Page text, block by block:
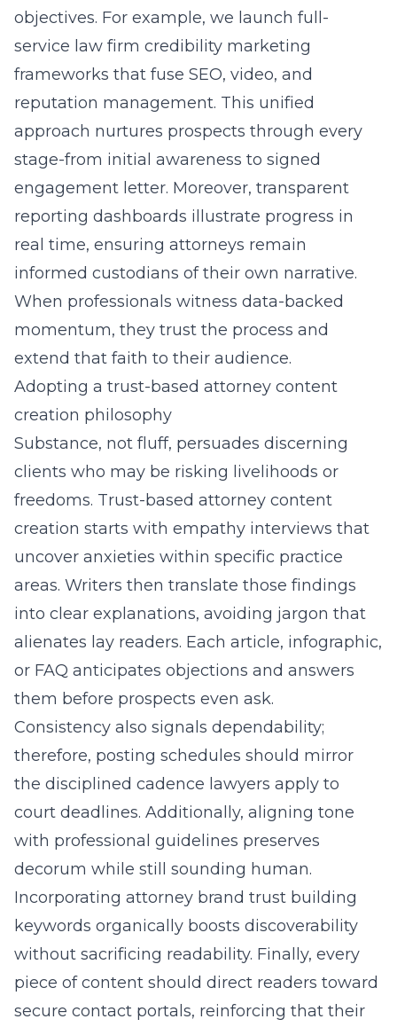
objectives. For example, we launch full-
service law firm credibility marketing
frameworks that fuse SEO, video, and
reputation management. This unified
approach nurtures prospects through every
stage-from initial awareness to signed
engagement letter. Moreover, transparent
reporting dashboards illustrate progress in
real time, ensuring attorneys remain
informed custodians of their own narrative.
When professionals witness data-backed
momentum, they trust the process and
extend that faith to their audience.
Adopting a trust-based attorney content
creation philosophy
Substance, not fluff, persuades discerning
clients who may be risking livelihoods or
freedoms. Trust-based attorney content
creation starts with empathy interviews that
uncover anxieties within specific practice
areas. Writers then translate those findings
into clear explanations, avoiding jargon that
alienates lay readers. Each article, infographic,
or FAQ anticipates objections and answers
them before prospects even ask.
Consistency also signals dependability;
therefore, posting schedules should mirror
the disciplined cadence lawyers apply to
court deadlines. Additionally, aligning tone
with professional guidelines preserves
decorum while still sounding human.
Incorporating attorney brand trust building
keywords organically boosts discoverability
without sacrificing readability. Finally, every
piece of content should direct readers toward
secure contact portals, reinforcing that their